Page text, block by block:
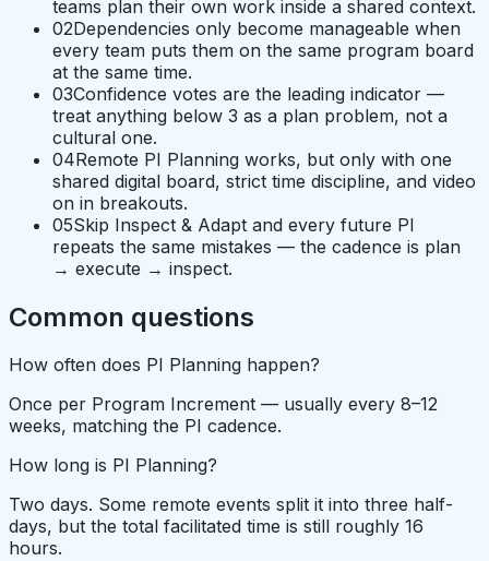
teams plan their own work inside a shared context.
02Dependencies only become manageable when
every team puts them on the same program board
at the same time.
03Confidence votes are the leading indicator —
treat anything below 3 as a plan problem, not a
cultural one.
04Remote PI Planning works, but only with one
shared digital board, strict time discipline, and video
on in breakouts.
05Skip Inspect & Adapt and every future PI
repeats the same mistakes — the cadence is plan
→ execute → inspect.
Common questions
How often does PI Planning happen?
Once per Program Increment — usually every 8–12
weeks, matching the PI cadence.
How long is PI Planning?
Two days. Some remote events split it into three half-
days, but the total facilitated time is still roughly 16
hours.